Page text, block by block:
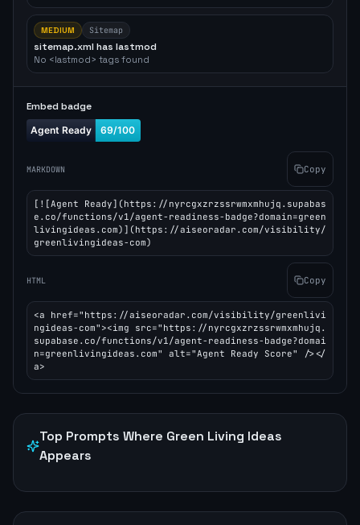
MEDIUM Sitemap
sitemap.xml has lastmod
No <lastmod> tags found
Embed badge
MARKDOWN Copy
[![Agent Ready](https://nyrcgxzrzssrwmxmhujq.supabas
e.co/functions/v1/agent-readiness-badge?domain=green
livingideas.com)](https://aiseoradar.com/visibility/
greenlivingideas-com)
HTML Copy
<a href="https://aiseoradar.com/visibility/greenlivi
ngideas-com"><img src="https://nyrcgxzrzssrwmxmhujq.
supabase.co/functions/v1/agent-readiness-badge?domai
n=greenlivingideas.com" alt="Agent Ready Score" /></
a>
Top Prompts Where Green Living Ideas
Appears